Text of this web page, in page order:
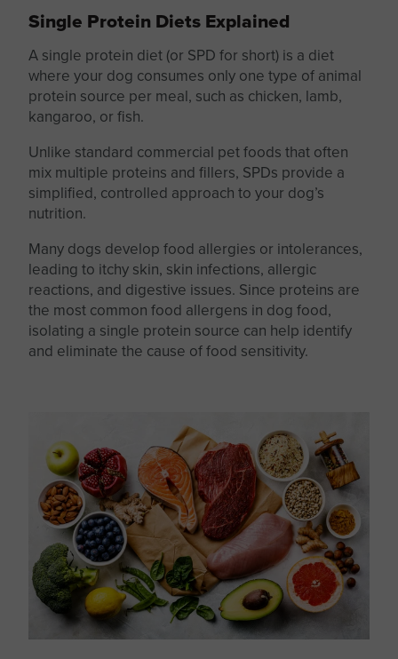
Single Protein Diets Explained
A single protein diet (or SPD for short) is a diet
where your dog consumes only one type of animal
protein source per meal, such as chicken, lamb,
kangaroo, or fish.
Unlike standard commercial pet foods that often
mix multiple proteins and fillers, SPDs provide a
simplified, controlled approach to your dog’s
nutrition.
Many dogs develop food allergies or intolerances,
leading to itchy skin, skin infections, allergic
reactions, and digestive issues. Since proteins are
the most common food allergens in dog food,
isolating a single protein source can help identify
and eliminate the cause of food sensitivity.